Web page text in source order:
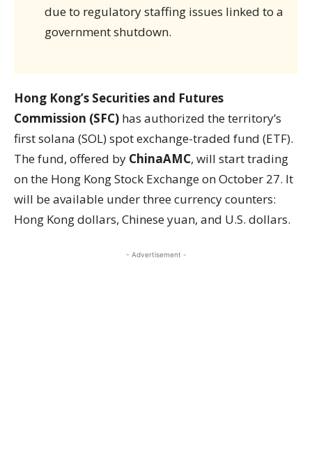
due to regulatory staffing issues linked to a
government shutdown.
Hong Kong’s Securities and Futures
Commission (SFC) has authorized the territory’s
first solana (SOL) spot exchange-traded fund (ETF).
The fund, offered by ChinaAMC, will start trading
on the Hong Kong Stock Exchange on October 27. It
will be available under three currency counters:
Hong Kong dollars, Chinese yuan, and U.S. dollars.
- Advertisement -